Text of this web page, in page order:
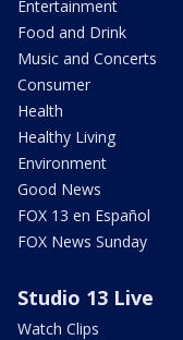
Entertainment
Food and Drink
Music and Concerts
Consumer
Health
Healthy Living
Environment
Good News
FOX 13 en Español
FOX News Sunday
Studio 13 Live
Watch Clips